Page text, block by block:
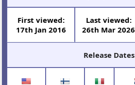
First viewed:
17th Jan 2016
Last viewed:
26th Mar 2026
Release Dates